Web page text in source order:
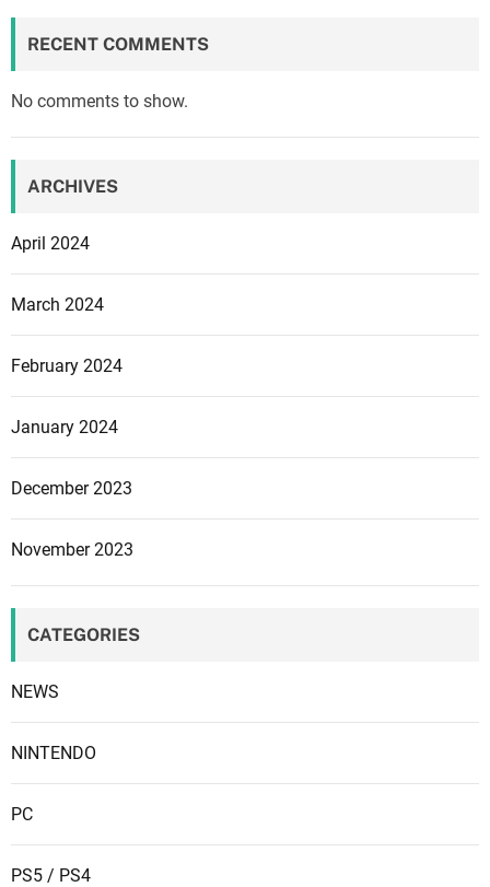
RECENT COMMENTS
No comments to show.
ARCHIVES
April 2024
March 2024
February 2024
January 2024
December 2023
November 2023
CATEGORIES
NEWS
NINTENDO
PC
PS5 / PS4